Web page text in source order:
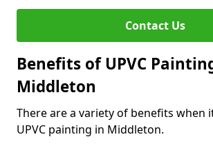
Contact Us
Benefits of UPVC
Middleton
There are a variety of benefits when
UPVC painting in Middleton.